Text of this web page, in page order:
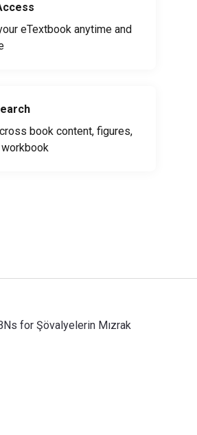
eTextbook anytime and
book content, figures,
for Şövalyelerin Mızrak